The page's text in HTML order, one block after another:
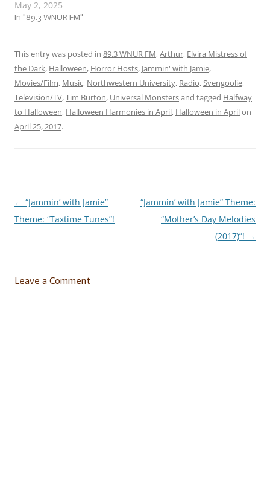
June? How about we
spread the love to other
take a few days… we’ll be
celebrating a different
holiday! Jam with us…
May 2, 2025
In "89.3 WNUR FM"
This entry was posted in 89.3 WNUR FM,Arthur, Elvira Mistress of
the Dark, Halloween, Horror Hosts, Jammin' with Jamie,
Movies/Film, Music, Northwestern University, Radio,Svengoolie,
Television/TV,Tim Burton, Universal Monstersand tagged Halfway
to Halloween, Halloween Harmonies in April, Halloween in Aprilon
April 25, 2017.
Post
← “Jammin’ with Jamie”
Theme: “Taxtime Tunes”!
“Jammin’ with Jamie” Theme:
“Mother’s Day Melodies
(2017)”! →
Leave a Comment